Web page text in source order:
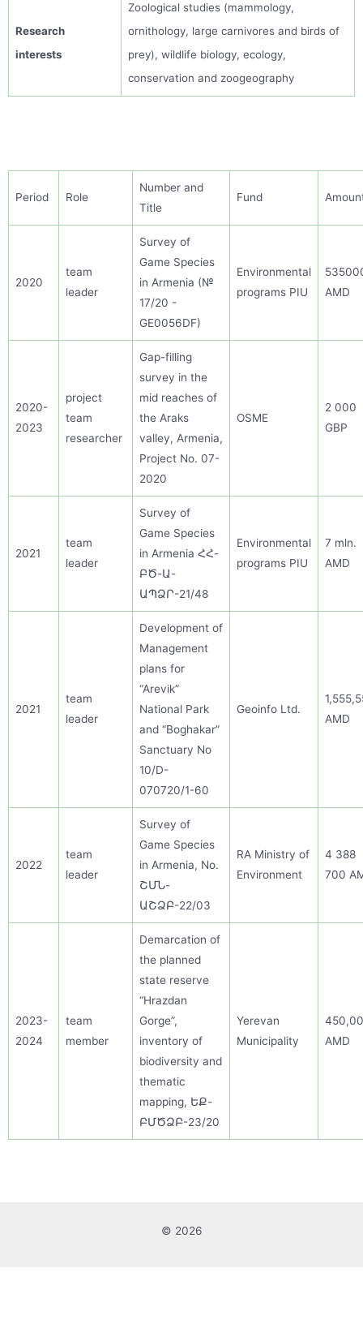
Research
interests
Zoological studies (mammology,
ornithology, large carnivores and birds of
prey), wildlife biology, ecology,
conservation and zoogeography
Period Role
Number and
Title
Fund
2020
team
leader
Survey of
Game Species
in Armenia (№
17/20 -
GE0056DF)
Environmental
programs PIU
AMD
2020-
2023
project
team
researcher
Gap-filling
survey in the
mid reaches of
the Araks
valley, Armenia,
Project No. 07-
2020
OSME
2 000
GBP
2021
team
leader
Survey of
Game Species
in Armenia ՀՀ-
ԲԾ-Ա-
ԱՊՁՐ-21/48
Environmental
programs PIU
7 mln.
AMD
2021
team
leader
Development of
Management
plans for
“Arevik”
National Park
and “Boghakar”
Sanctuary No
10/D-
070720/1-60
Geoinfo Ltd.
AMD
2022
team
leader
Survey of
Game Species
in Armenia, No.
ՇՄՆ-
ԱՇՁԲ-22/03
RA Ministry of
Environment
4 388
700
2023-
2024
team
member
Demarcation of
the planned
state reserve
“Hrazdan
Gorge”,
inventory of
biodiversity and
thematic
mapping, ԵՔ-
ԲՄԾՁԲ-23/20
Yerevan
Municipality
AMD
© 2026